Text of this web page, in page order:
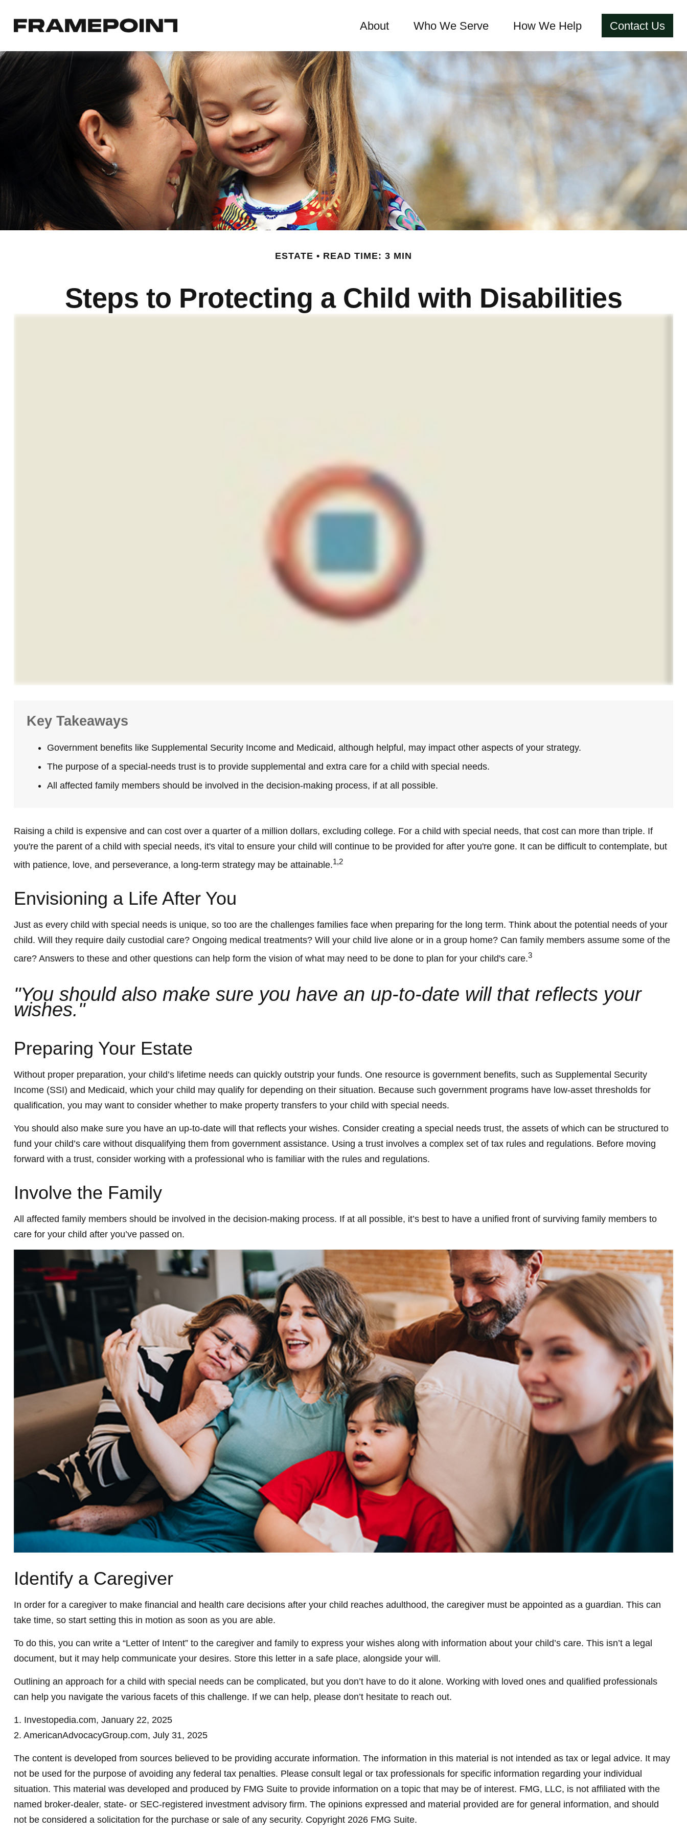
About Who We Serve How We Help Contact Us
ESTATE READ TIME: 3 MIN
Steps to Protecting a Child with Disabilities
Key Takeaways
Government benefits like Supplemental Security Income and Medicaid, although helpful, may impact other aspects of your strategy.
The purpose of a special-needs trust is to provide supplemental and extra care for a child with special needs.
All affected family members should be involved in the decision-making process, if at all possible.
Raising a child is expensive and can cost over a quarter of a million dollars, excluding college. For a child with special needs, that cost can more than triple. If
you're the parent of a child with special needs, it's vital to ensure your child will continue to be provided for after you're gone. It can be difficult to contemplate, but
with patience, love, and perseverance, a long-term strategy may be attainable.1,2
Envisioning a Life After You
Just as every child with special needs is unique, so too are the challenges families face when preparing for the long term. Think about the potential needs of your
child. Will they require daily custodial care? Ongoing medical treatments? Will your child live alone or in a group home? Can family members assume some of the
care? Answers to these and other questions can help form the vision of what may need to be done to plan for your child's care.3
"You should also make sure you have an up-to-date will that reflects your
wishes."
Preparing Your Estate
Without proper preparation, your child’s lifetime needs can quickly outstrip your funds. One resource is government benefits, such as Supplemental Security
Income (SSI) and Medicaid, which your child may qualify for depending on their situation. Because such government programs have low-asset thresholds for
qualification, you may want to consider whether to make property transfers to your child with special needs.
You should also make sure you have an up-to-date will that reflects your wishes. Consider creating a special needs trust, the assets of which can be structured to
fund your child’s care without disqualifying them from government assistance. Using a trust involves a complex set of tax rules and regulations. Before moving
forward with a trust, consider working with a professional who is familiar with the rules and regulations.
Involve the Family
All affected family members should be involved in the decision-making process. If at all possible, it’s best to have a unified front of surviving family members to
care for your child after you’ve passed on.
Identify a Caregiver
In order for a caregiver to make financial and health care decisions after your child reaches adulthood, the caregiver must be appointed as a guardian. This can
take time, so start setting this in motion as soon as you are able.
To do this, you can write a “Letter of Intent” to the caregiver and family to express your wishes along with information about your child’s care. This isn’t a legal
document, but it may help communicate your desires. Store this letter in a safe place, alongside your will.
Outlining an approach for a child with special needs can be complicated, but you don’t have to do it alone. Working with loved ones and qualified professionals
can help you navigate the various facets of this challenge. If we can help, please don’t hesitate to reach out.
1. Investopedia.com, January 22, 2025
2. AmericanAdvocacyGroup.com, July 31, 2025
The content is developed from sources believed to be providing accurate information. The information in this material is not intended as tax or legal advice. It may
not be used for the purpose of avoiding any federal tax penalties. Please consult legal or tax professionals for specific information regarding your individual
situation. This material was developed and produced by FMG Suite to provide information on a topic that may be of interest. FMG, LLC, is not affiliated with the
named broker-dealer, state- or SEC-registered investment advisory firm. The opinions expressed and material provided are for general information, and should
not be considered a solicitation for the purchase or sale of any security. Copyright 2026 FMG Suite.